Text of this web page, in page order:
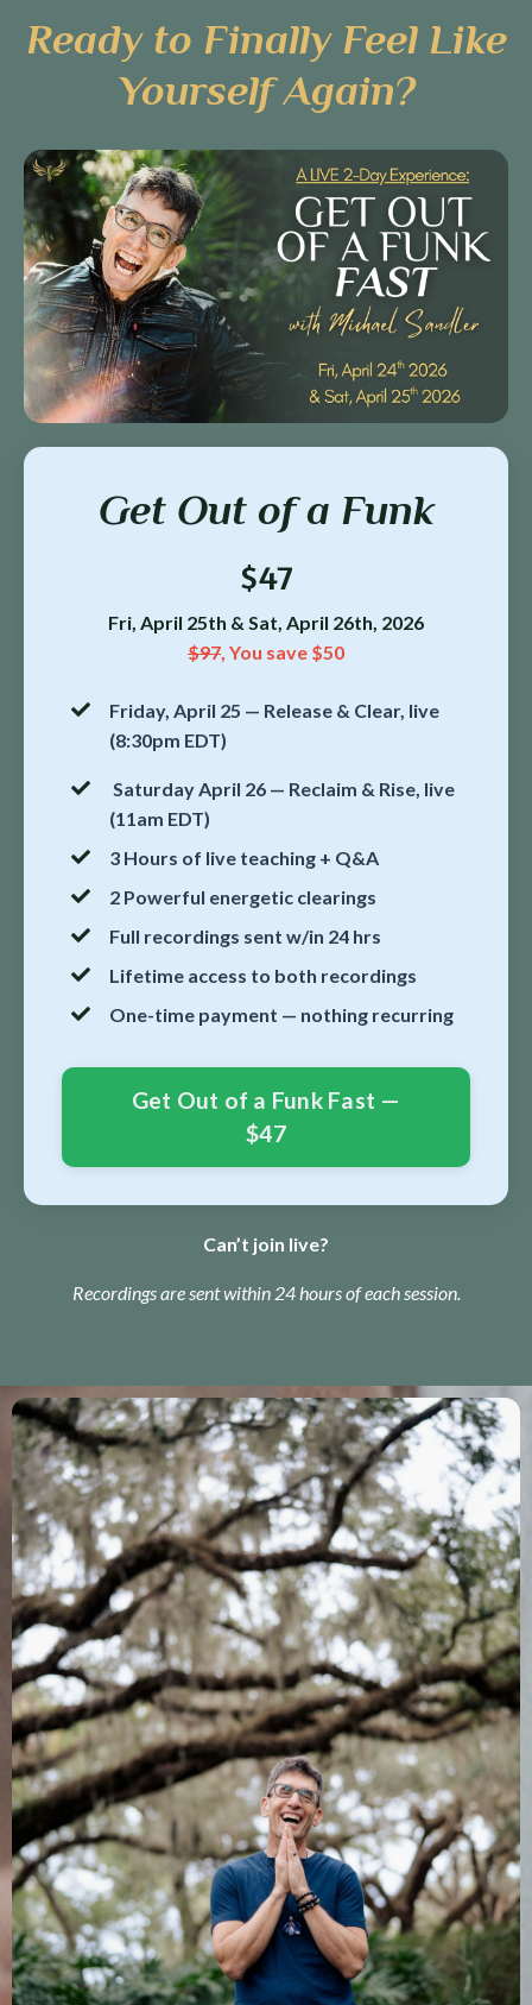
Ready to Finally Feel Like
Yourself Again?
Get Out of a Funk
$47
Fri, April 25th & Sat, April 26th, 2026
$97 You save $50
Friday, April 25 — Release & Clear, live
(8:30pm EDT)
Saturday April 26 — Reclaim & Rise, live
(11am EDT)
3 Hours of live teaching + Q&A
2 Powerful energetic clearings
Full recordings sent w/in 24 hrs
Lifetime access to both recordings
One-time payment — nothing recurring
Get Out of a Funk Fast —
$47
Can’t join live?
Recordings are sent within 24 hours of each session.